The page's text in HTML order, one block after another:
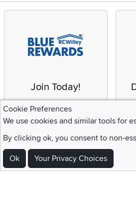
Join Today!
Enjoy the benefits of a
Cookie Preferences
We use cookies and similar tools for
By clicking ok, you consent to non-
Ok Your Privacy Choices